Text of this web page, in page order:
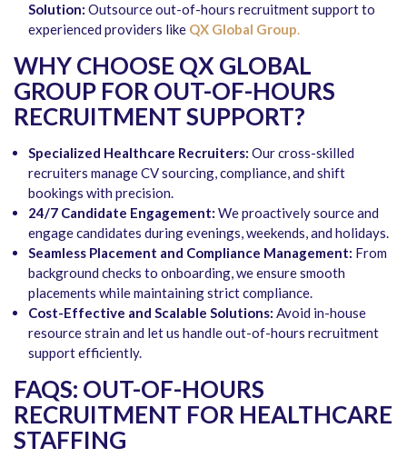
Solution: Outsource out-of-hours recruitment support to
experienced providers like QX Global Group.
WHY CHOOSE QX GLOBAL
GROUP FOR OUT-OF-HOURS
RECRUITMENT SUPPORT?
Specialized Healthcare Recruiters: Our cross-skilled
recruiters manage CV sourcing, compliance, and shift
bookings with precision.
24/7 Candidate Engagement: We proactively source and
engage candidates during evenings, weekends, and holidays.
Seamless Placement and Compliance Management: From
background checks to onboarding, we ensure smooth
placements while maintaining strict compliance.
Cost-Effective and Scalable Solutions: Avoid in-house
resource strain and let us handle out-of-hours recruitment
support efficiently.
FAQS: OUT-OF-HOURS
RECRUITMENT FOR HEALTHCARE
STAFFING